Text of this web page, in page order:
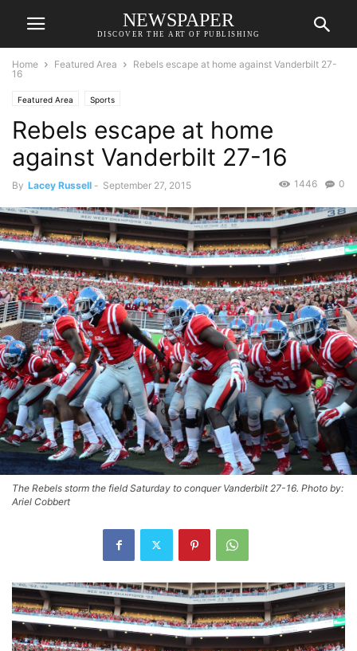
NEWSPAPER
DISCOVER THE ART OF PUBLISHING
Home Featured Area
Rebels escape at home against Vanderbilt 27-
16
Featured Area Sports
Rebels escape at home
against Vanderbilt 27-16
By Lacey Russell - September 27, 2015 0
1446
The Rebels storm the field Saturday to conquer Vanderbilt 27-16. Photo by:
Ariel Cobbert